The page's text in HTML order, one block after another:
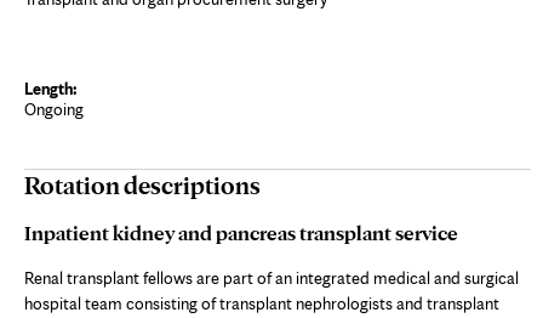
Ongoing
Rotation descriptions
Inpatient kidney and pancreas transplant service
Renal transplant fellows are part of an integrated medical and surgical
hospital team consisting of transplant nephrologists and transplant